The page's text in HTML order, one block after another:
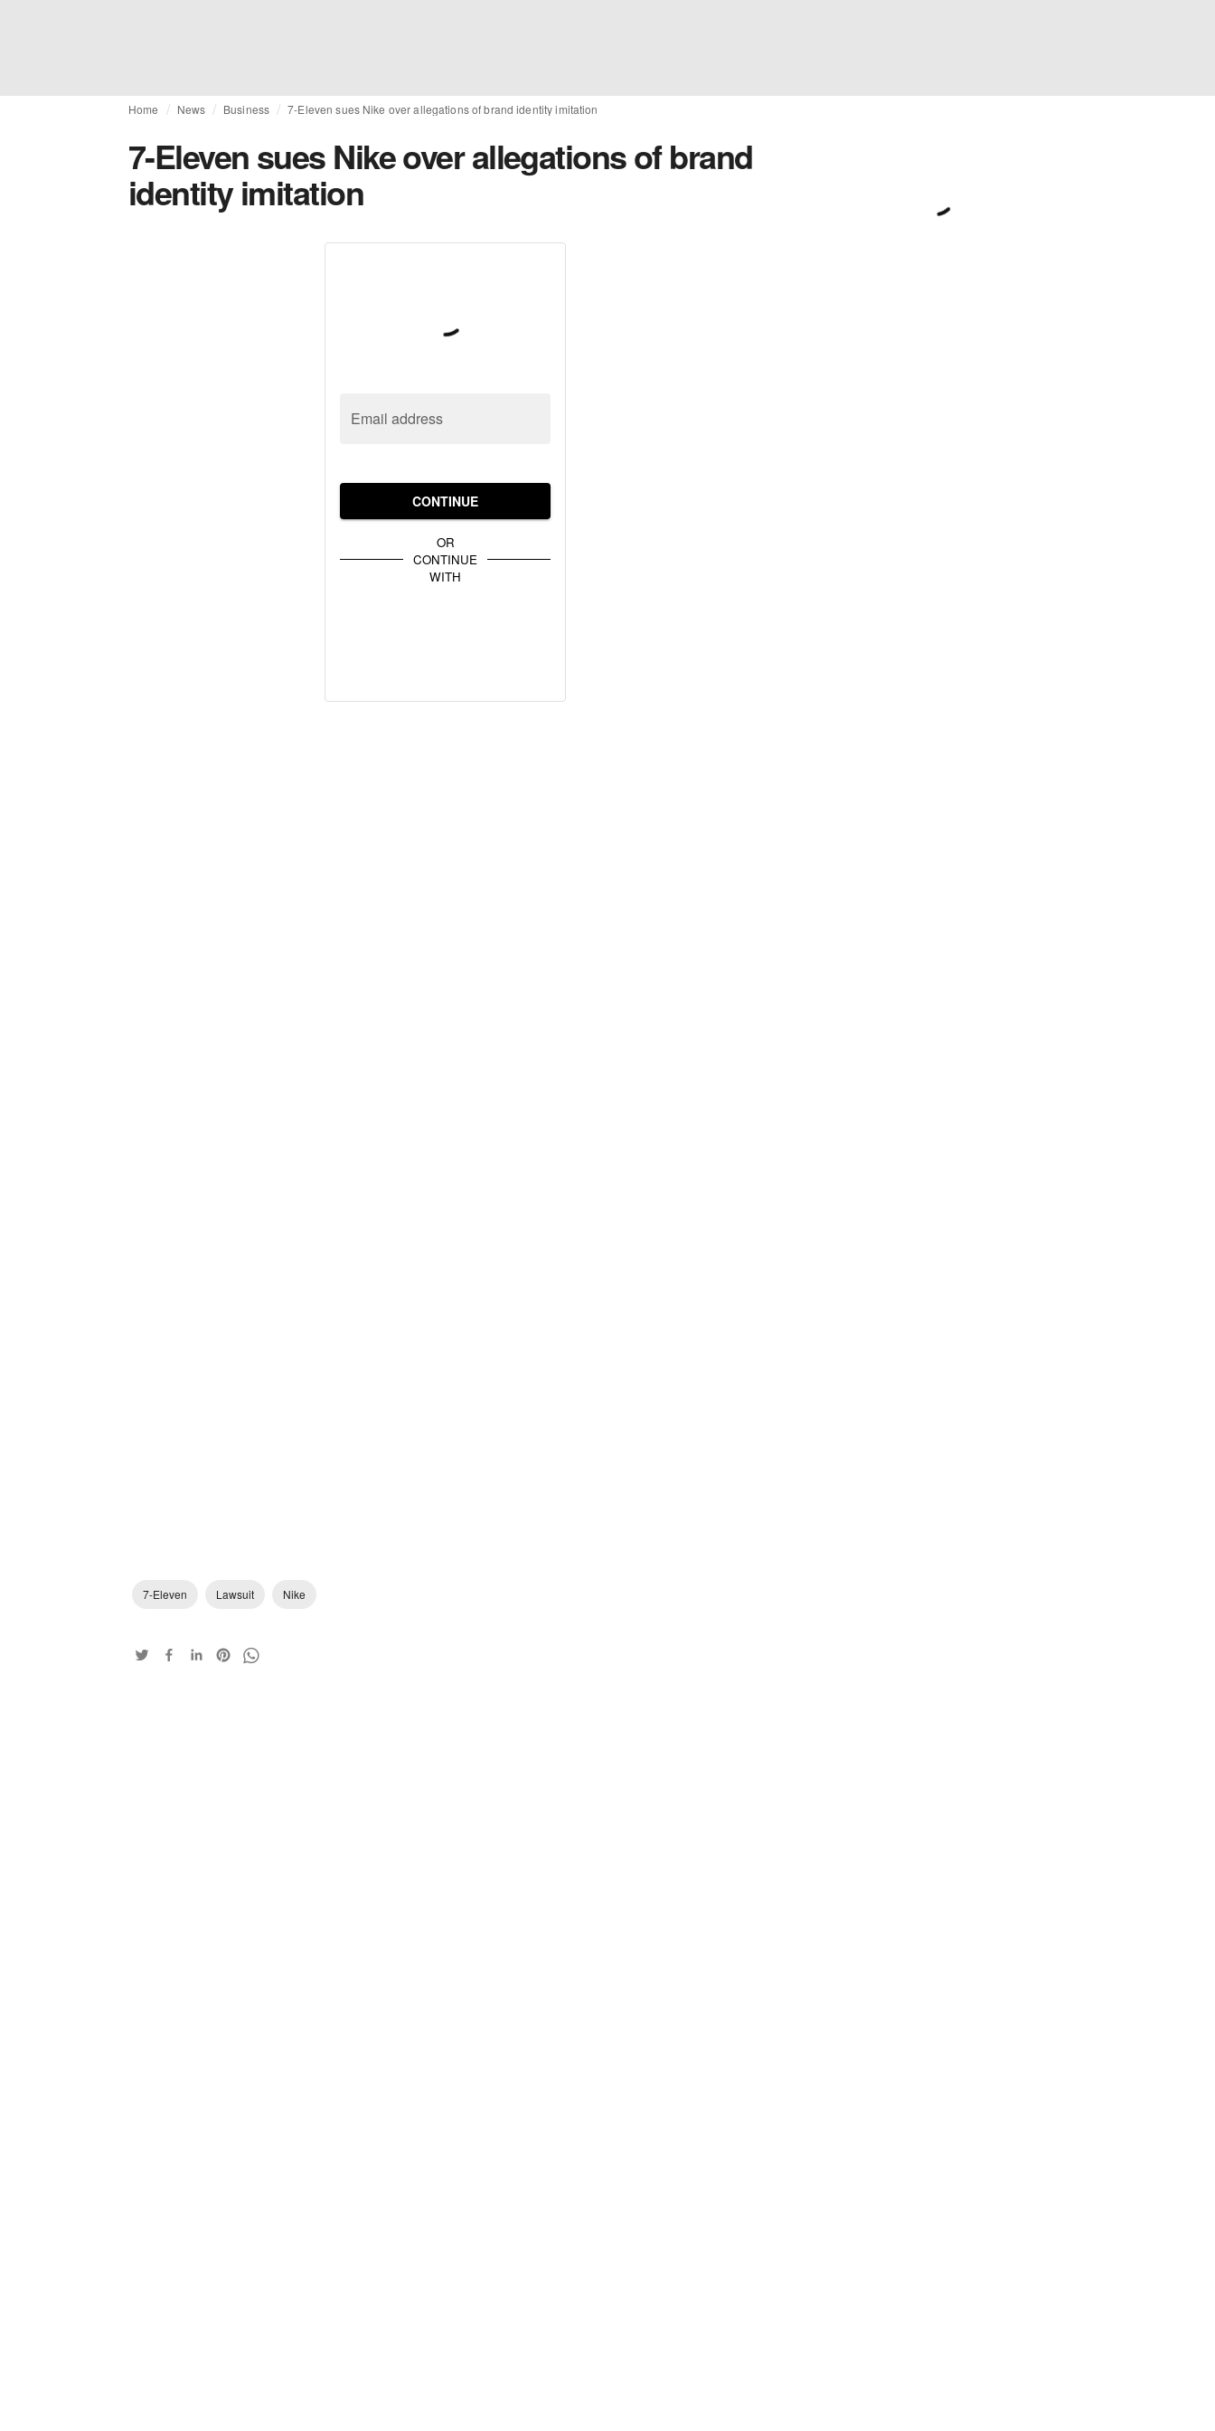
Home News Business 7-Eleven sues Nike over allegations of brand identity imitation
7-Eleven sues Nike over allegations of brand
identity imitation
Email address
CONTINUE
OR
CONTINUE
WITH
7-Eleven Lawsuit Nike